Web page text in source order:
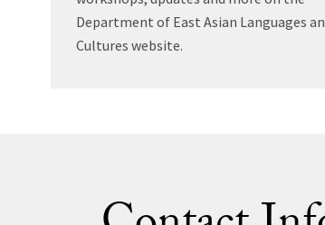
Department of East Asian Languages
Cultures website.